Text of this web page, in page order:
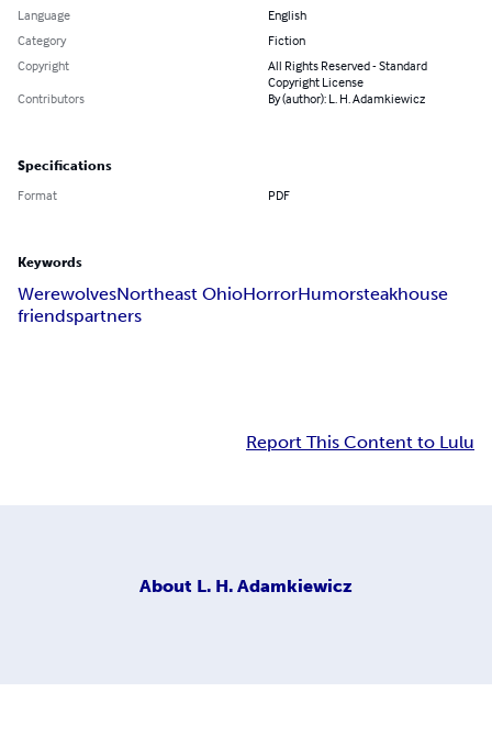
Language
English
Category
Fiction
Copyright
All Rights Reserved - Standard
Copyright License
Contributors
By (author): L. H. Adamkiewicz
Specifications
Format PDF
Keywords
WerewolvesNortheast OhioHorrorHumorsteakhouse
friendspartners
Report This Content to Lulu
About L. H. Adamkiewicz